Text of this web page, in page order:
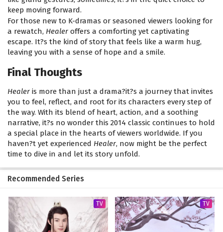
keep moving forward.
For those new to K-dramas or seasoned viewers looking for
a rewatch, Healer offers a comforting yet captivating
escape. It?s the kind of story that feels like a warm hug,
leaving you with a sense of hope and a smile.
Final Thoughts
Healer is more than just a drama?it?s a journey that invites
you to feel, reflect, and root for its characters every step of
the way. With its blend of heart, action, and a soothing
narrative, it?s no wonder this 2014 classic continues to hold
a special place in the hearts of viewers worldwide. If you
haven?t yet experienced Healer, now might be the perfect
time to dive in and let its story unfold.
Recommended Series
TV TV